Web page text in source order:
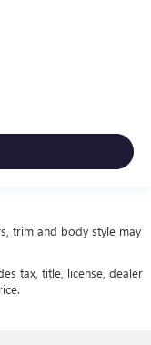
trim and body style may
tax, title, license, dealer